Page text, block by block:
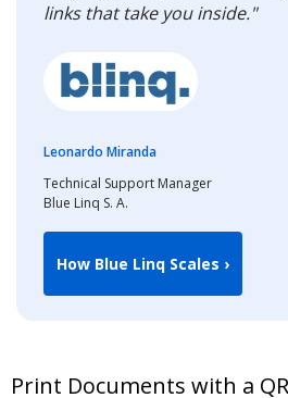
links that take you inside."
Leonardo Miranda
Technical Support Manager
Blue Linq S. A.
How Blue Linq Scales ›
Print Documents with a